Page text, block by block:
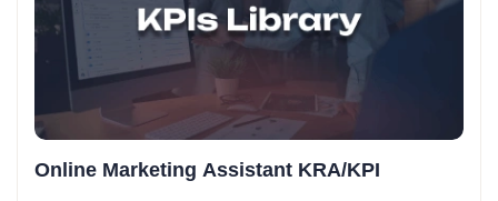
Online Marketing Assistant KRA/KPI